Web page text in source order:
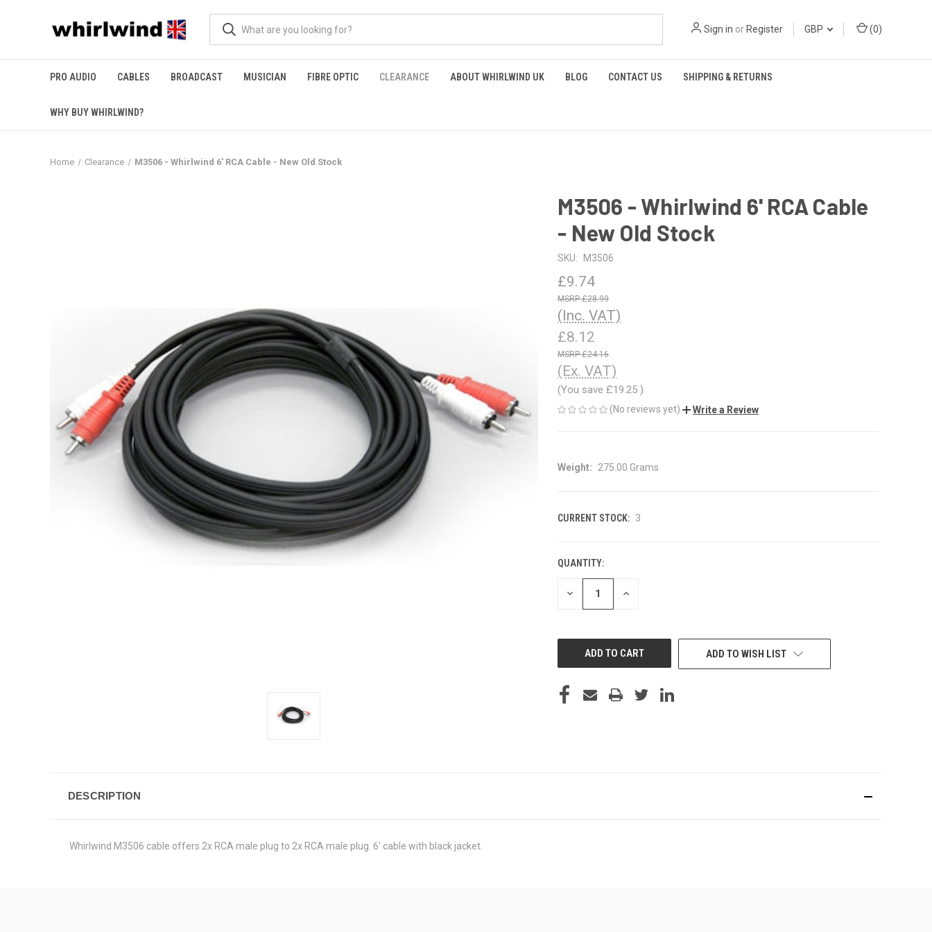
Sign in or Register GBP (0)
PRO AUDIO CABLES BROADCAST MUSICIAN FIBRE OPTIC CLEARANCE ABOUT WHIRLWIND UK BLOG CONTACT US SHIPPING & RETURNS
WHY BUY WHIRLWIND?
Home Clearance M3506 - Whirlwind 6' RCA Cable - New Old Stock
M3506 - Whirlwind 6' RCA Cable
- New Old Stock
SKU: M3506
£9.74
£28.99
(Inc. VAT)
£8.12
£24.16
(Ex. VAT)
(You save £19.25 )
(No reviews yet) Write a Review
Weight: 275.00 Grams
CURRENT STOCK: 3
QUANTITY:
DECREASE INCREASE
ADD TO WISH LIST
DESCRIPTION
Whirlwind M3506 cable offers 2x RCA male plug to 2x RCA male plug. 6' cable with black jacket.